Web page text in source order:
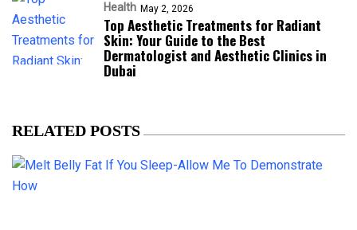
Health May 2, 2026
Top Aesthetic Treatments for Radiant
Skin: Your Guide to the Best
Dermatologist and Aesthetic Clinics in
Dubai
RELATED POSTS